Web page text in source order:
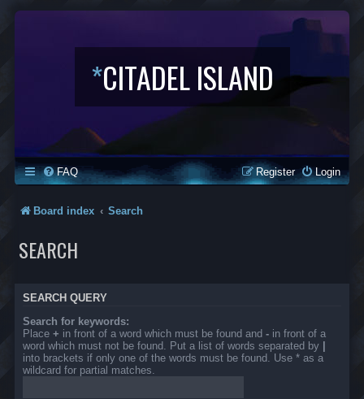
*CITADEL ISLAND
FAQ Login
Register
Board index Search
SEARCH
SEARCH QUERY
Search for keywords:
Place + in front of a word which must be found and - in front of a
word which must not be found. Put a list of words separated by |
into brackets if only one of the words must be found. Use * as a
wildcard for partial matches.